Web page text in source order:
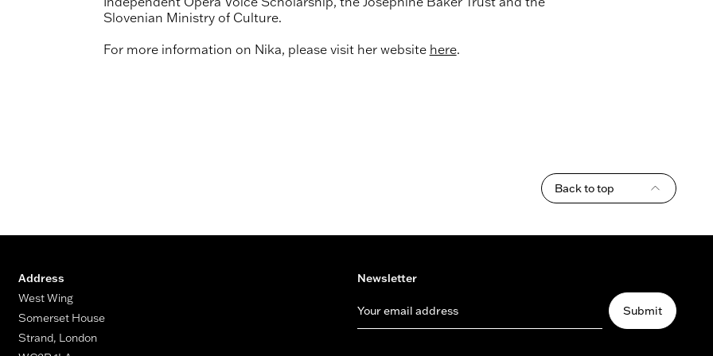
Slovenian Ministry of Culture.
For more information on Nika, please visit her website here.
Back to top
Address
West Wing
Somerset House
Strand, London
Newsletter
Your email address Submit